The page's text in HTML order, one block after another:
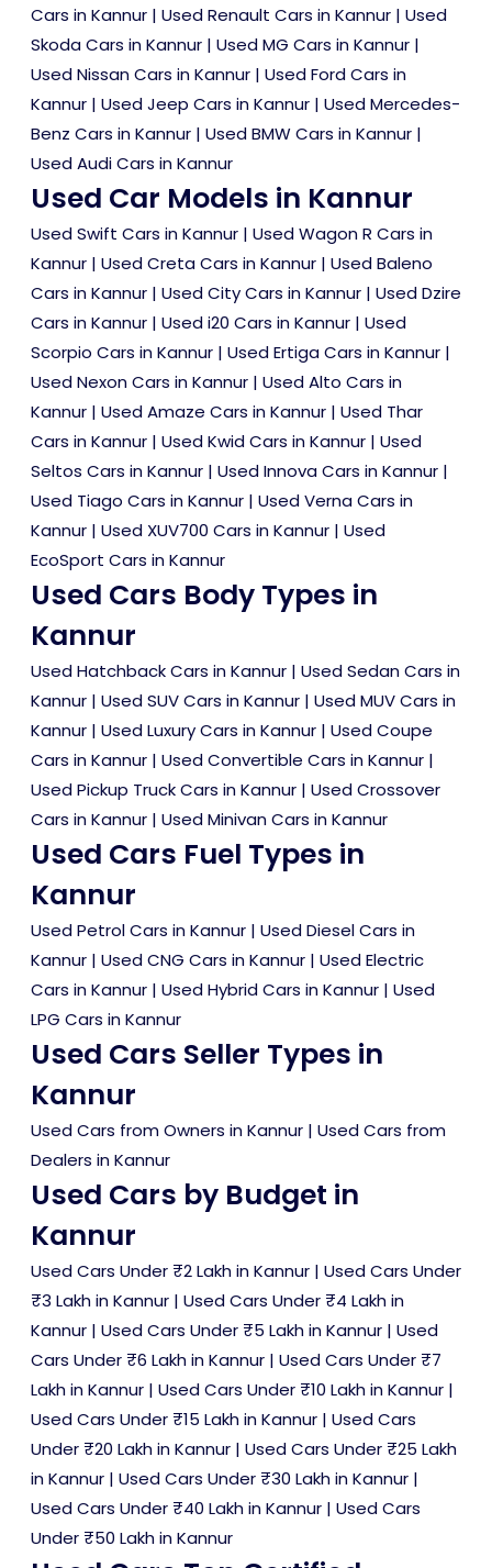
Cars in Kannur | Used Renault Cars in Kannur | Used
Skoda Cars in Kannur | Used MG Cars in Kannur |
Used Nissan Cars in Kannur | Used Ford Cars in
Kannur | Used Jeep Cars in Kannur | Used Mercedes-
Benz Cars in Kannur | Used BMW Cars in Kannur |
Used Audi Cars in Kannur
Used Car Models in Kannur
Used Swift Cars in Kannur | Used Wagon R Cars in
Kannur | Used Creta Cars in Kannur | Used Baleno
Cars in Kannur | Used City Cars in Kannur | Used Dzire
Cars in Kannur | Used i20 Cars in Kannur | Used
Scorpio Cars in Kannur | Used Ertiga Cars in Kannur |
Used Nexon Cars in Kannur | Used Alto Cars in
Kannur | Used Amaze Cars in Kannur | Used Thar
Cars in Kannur | Used Kwid Cars in Kannur | Used
Seltos Cars in Kannur | Used Innova Cars in Kannur |
Used Tiago Cars in Kannur | Used Verna Cars in
Kannur | Used XUV700 Cars in Kannur | Used
EcoSport Cars in Kannur
Used Cars Body Types in
Kannur
Used Hatchback Cars in Kannur | Used Sedan Cars in
Kannur | Used SUV Cars in Kannur | Used MUV Cars in
Kannur | Used Luxury Cars in Kannur | Used Coupe
Cars in Kannur | Used Convertible Cars in Kannur |
Used Pickup Truck Cars in Kannur | Used Crossover
Cars in Kannur | Used Minivan Cars in Kannur
Used Cars Fuel Types in
Kannur
Used Petrol Cars in Kannur | Used Diesel Cars in
Kannur | Used CNG Cars in Kannur | Used Electric
Cars in Kannur | Used Hybrid Cars in Kannur | Used
LPG Cars in Kannur
Used Cars Seller Types in
Kannur
Used Cars from Owners in Kannur | Used Cars from
Dealers in Kannur
Used Cars by Budget in
Kannur
Used Cars Under ₹2 Lakh in Kannur | Used Cars Under
₹3 Lakh in Kannur | Used Cars Under ₹4 Lakh in
Kannur | Used Cars Under ₹5 Lakh in Kannur | Used
Cars Under ₹6 Lakh in Kannur | Used Cars Under ₹7
Lakh in Kannur | Used Cars Under ₹10 Lakh in Kannur |
Used Cars Under ₹15 Lakh in Kannur | Used Cars
Under ₹20 Lakh in Kannur | Used Cars Under ₹25 Lakh
in Kannur | Used Cars Under ₹30 Lakh in Kannur |
Used Cars Under ₹40 Lakh in Kannur | Used Cars
Under ₹50 Lakh in Kannur